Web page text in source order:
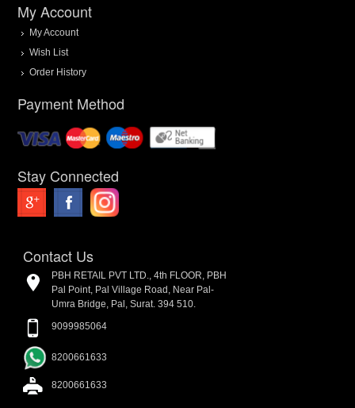
My Account
My Account
Wish List
Order History
Payment Method
Stay Connected
Contact Us
PBH RETAIL PVT LTD., 4th FLOOR, PBH
Pal Point, Pal Village Road, Near Pal-
Umra Bridge, Pal, Surat. 394 510.
9099985064
8200661633
8200661633